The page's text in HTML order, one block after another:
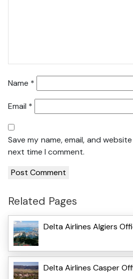
Name *
Email *
Save my name, email, and
next time I comment.
Related Pages
Delta Airlines Algiers
Delta Airlines Casper